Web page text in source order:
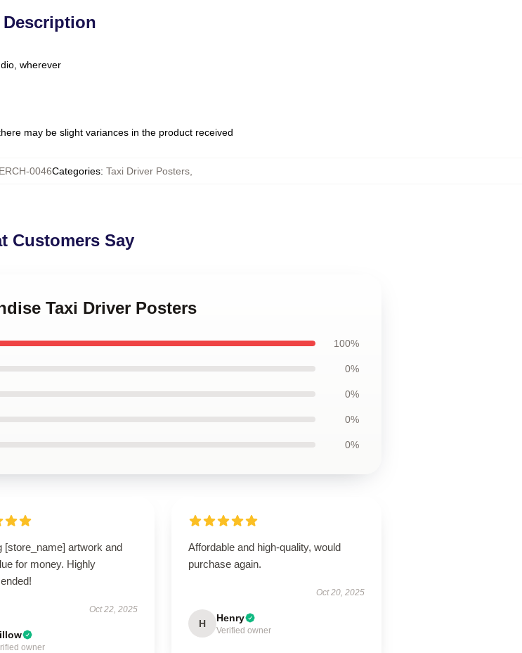
Description
wherever
may be slight variances in the product received
0046Categories: Taxi Driver Posters
Customers Say
Taxi Driver Posters
100%
0%
0%
0%
0%
[store_name] artwork and
for money. Highly
Oct 22, 2025
owner
Affordable and high-quality, would
purchase again.
Oct 20, 2025
H Henry
Verified owner